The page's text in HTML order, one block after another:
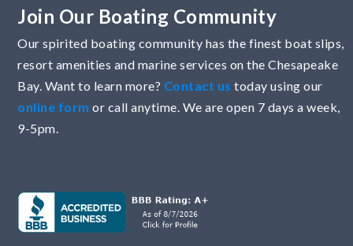
Join Our Boating Community
Our spirited boating community has the finest boat slips,
resort amenities and marine services on the Chesapeake
Bay. Want to learn more? Contact us today using our
online form or call anytime. We are open 7 days a week,
9-5pm.